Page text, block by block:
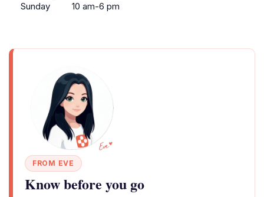
Sunday
10 am-6 pm
FROM EVE
Know before you go